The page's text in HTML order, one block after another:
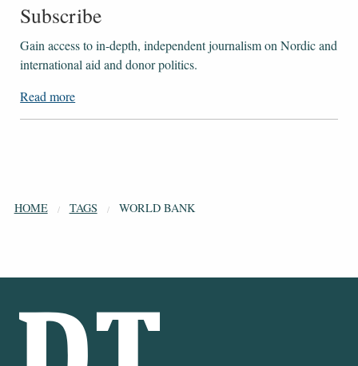
Subscribe
Gain access to ​​​​​​​in-depth, independent journalism on Nordic and
international aid and donor politics.
Read more
HOME TAGS WORLD BANK